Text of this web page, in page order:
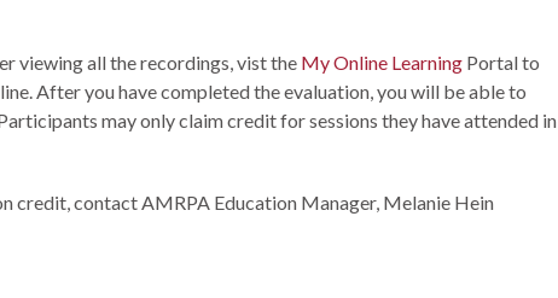
viewing all the recordings, vist the My Online Learning Portal to
After you have completed the evaluation, you will be able to
may only claim credit for sessions they have attended in
credit, contact AMRPA Education Manager, Melanie Hein